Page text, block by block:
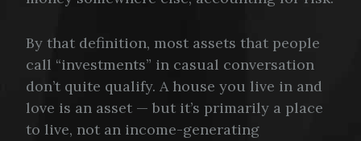
By that definition, most assets that people
call “investments” in casual conversation
don’t quite qualify. A house you live in and
love is an asset — but it’s primarily a place
to live, not an income-generating